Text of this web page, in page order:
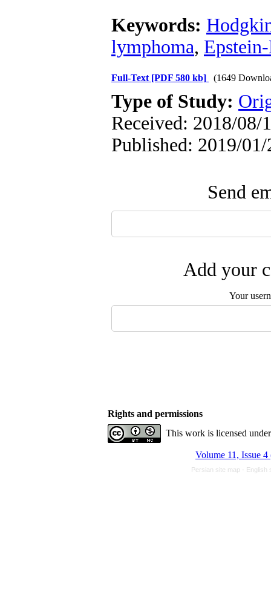
Keywords:
lymphoma,
Full-Text [PDF 580 kb] (1649
Type of Study:
Received: 2018/08/
Published: 2019/01/
Send
Add your
Your
Rights and permissions
This work is licensed
Volume 11, Issue
Persian site map - English